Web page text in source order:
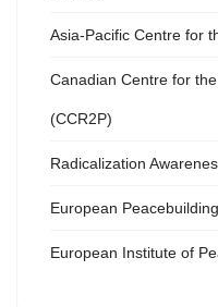
Asia-Pacific Centre for
Canadian Centre for
(CCR2P)
Radicalization
European
European Institute of